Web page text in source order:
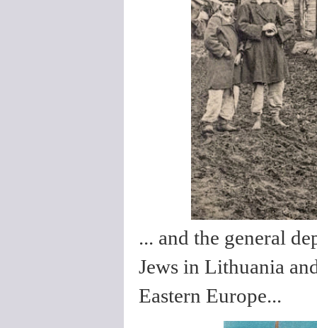
... and the general
Jews in Lithuania
Eastern Europe...